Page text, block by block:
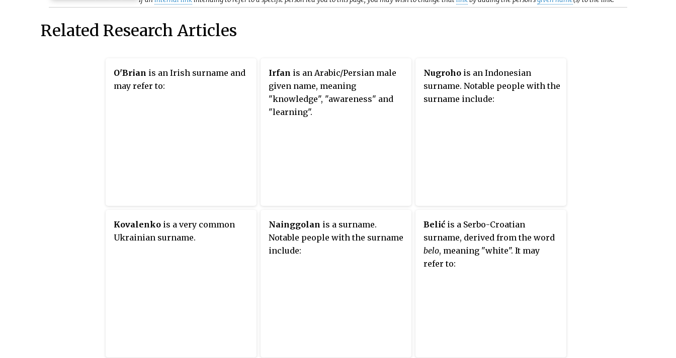
Related Research Articles
O'Brian is an Irish surname and
may refer to:
Irfan is an Arabic/Persian male
given name, meaning
"knowledge", "awareness" and
"learning".
Nugroho is an Indonesian
surname. Notable people with the
surname include:
Kovalenko is a very common
Ukrainian surname.
Nainggolan is a surname.
Notable people with the surname
include:
Belić is a Serbo-Croatian
surname, derived from the word
belo, meaning "white". It may
refer to: